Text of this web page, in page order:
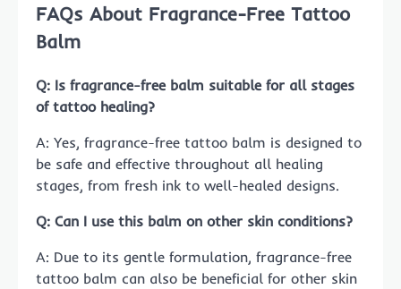
FAQs About Fragrance-Free Tattoo
Balm
Q: Is fragrance-free balm suitable for all stages
of tattoo healing?
A: Yes, fragrance-free tattoo balm is designed to
be safe and effective throughout all healing
stages, from fresh ink to well-healed designs.
Q: Can I use this balm on other skin conditions?
A: Due to its gentle formulation, fragrance-free
tattoo balm can also be beneficial for other skin